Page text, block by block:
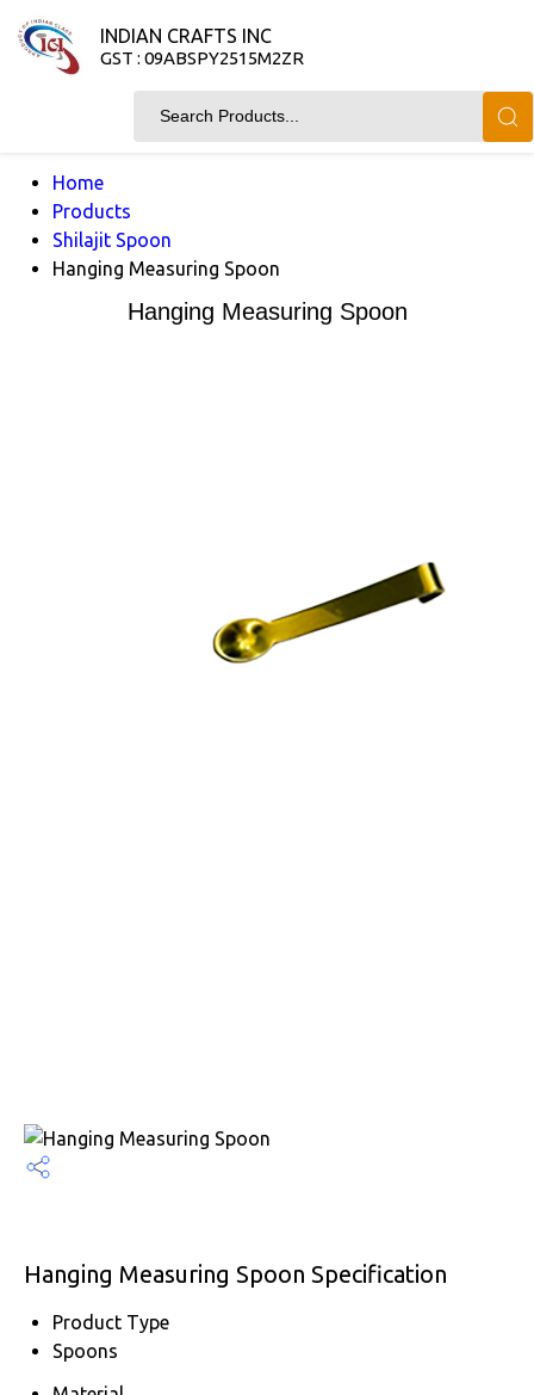
INDIAN CRAFTS INC
GST : 09ABSPY2515M2ZR
Home
Products
Shilajit Spoon
Hanging Measuring Spoon
Hanging Measuring Spoon
Hanging Measuring Spoon Specification
Product Type
Spoons